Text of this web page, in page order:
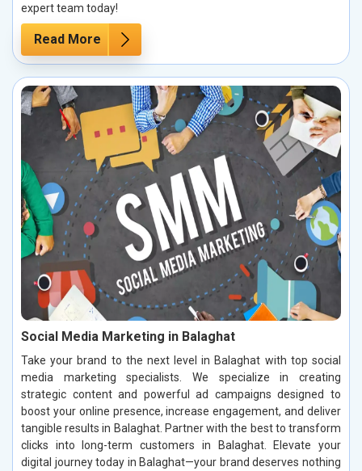
expert team today!
Read More
Social Media Marketing in Balaghat
Take your brand to the next level in Balaghat with top social
media marketing specialists. We specialize in creating
strategic content and powerful ad campaigns designed to
boost your online presence, increase engagement, and deliver
tangible results in Balaghat. Partner with the best to transform
clicks into long-term customers in Balaghat. Elevate your
digital journey today in Balaghat—your brand deserves nothing